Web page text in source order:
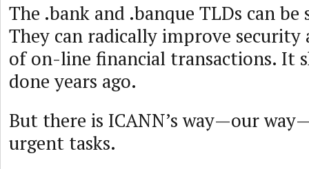
The .bank and .banque TLDs can
They can radically improve
of on-line financial transactions. It
done years ago.
But there is ICANN’s way—our
urgent tasks.